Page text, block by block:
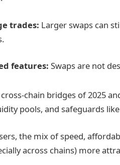
trades: Larger swaps can
features: Swaps are not
chain bridges of 2025
pools, and safeguards
the mix of speed,
across chains) more